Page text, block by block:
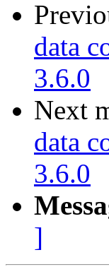
data
3.6.0
Next
data
3.6.0
]